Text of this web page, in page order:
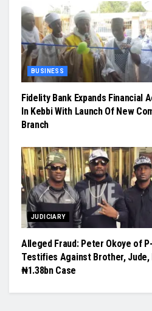
BUSINESS
Fidelity Bank Expands Financial
In Kebbi With Launch Of New
Branch
JUDICIARY
Alleged Fraud: Peter Okoye of
Testifies Against Brother, Jude,
₦1.38bn Case